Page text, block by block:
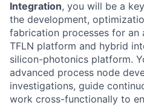
Integration, you will be a
the development,
fabrication processes for an
TFLN platform and hybrid
silicon-photonics platform.
advanced process node
investigations, guide
work cross-functionally to